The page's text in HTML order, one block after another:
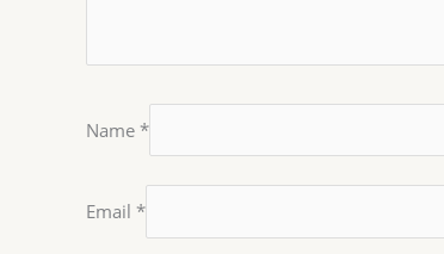
Name *
Email *